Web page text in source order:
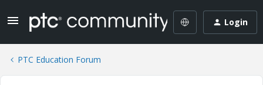
Login
PTC Education Forum